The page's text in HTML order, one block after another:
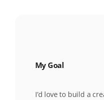
My Goal
I’d love to build a